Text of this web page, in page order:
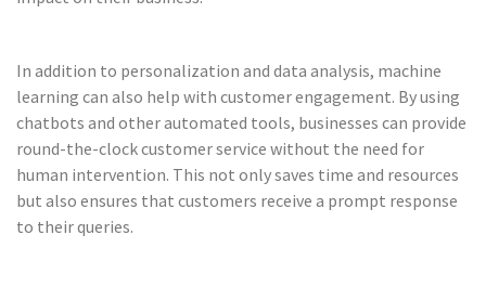
In addition to personalization and data analysis, machine
learning can also help with customer engagement. By using
chatbots and other automated tools, businesses can provide
round-the-clock customer service without the need for
human intervention. This not only saves time and resources
but also ensures that customers receive a prompt response
to their queries.